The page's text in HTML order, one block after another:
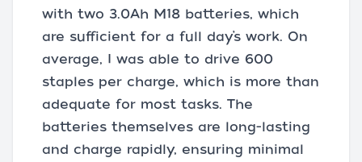
with two 3.0Ah M18 batteries, which
are sufficient for a full day’s work. On
average, I was able to drive 600
staples per charge, which is more than
adequate for most tasks. The
batteries themselves are long-lasting
and charge rapidly, ensuring minimal